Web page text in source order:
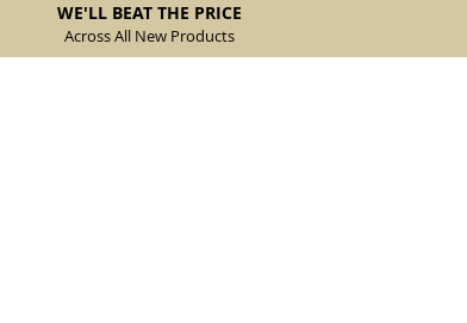
WE'LL BEAT THE PRICE
Across All New Products